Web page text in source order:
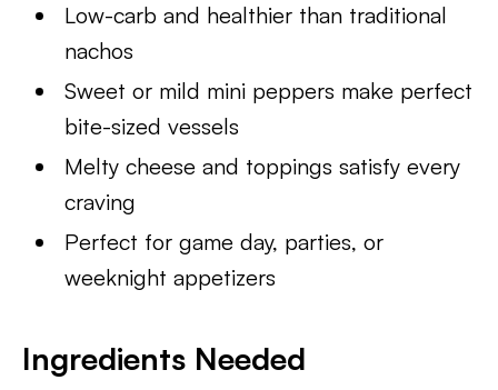
Low-carb and healthier than traditional
nachos
Sweet or mild mini peppers make perfect
bite-sized vessels
Melty cheese and toppings satisfy every
craving
Perfect for game day, parties, or
weeknight appetizers
Ingredients Needed